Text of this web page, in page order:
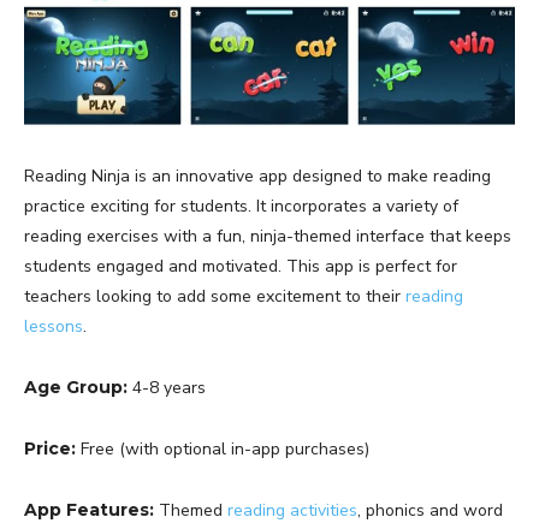
Reading Ninja is an innovative app designed to make reading
practice exciting for students. It incorporates a variety of
reading exercises with a fun, ninja-themed interface that keeps
students engaged and motivated. This app is perfect for
teachers looking to add some excitement to their reading
lessons.
Age Group: 4-8 years
Price: Free (with optional in-app purchases)
App Features: Themed reading activities, phonics and word